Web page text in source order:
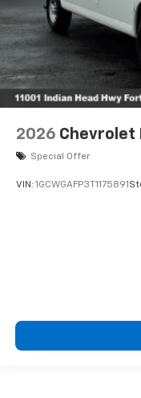
2026 Chevrolet
Special Offer
VIN: 1GCWGAFP3T1175891